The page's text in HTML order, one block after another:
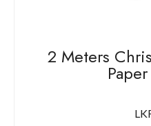
2 Meters